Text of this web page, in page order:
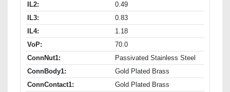
IL2:
0.49
IL3:
0.83
IL4:
1.18
VoP:
70.0
ConnNut1:
Passivated Stainless Steel
ConnBody1:
Gold Plated Brass
ConnContact1:
Gold Plated Brass